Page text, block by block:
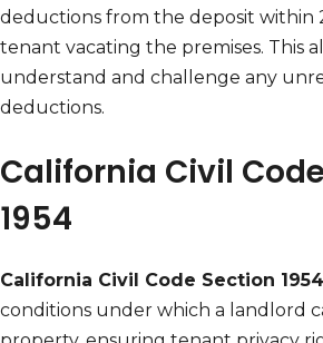
deductions from the deposit within
tenant vacating the premises. This
understand and challenge any
deductions.
California Civil
1954
California Civil Code Section 1954
conditions under which a landlord